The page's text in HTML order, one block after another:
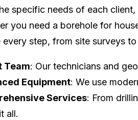
specific needs of each
you need a borehole for
every step, from site surveys to
Team: Our technicians and
Equipment: We use
Services: From
all.